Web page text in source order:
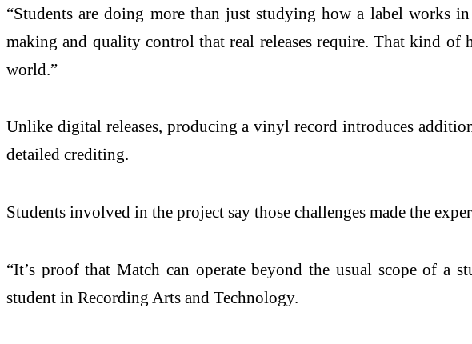
“Students are doing more than just studying how a label works
making and quality control that real releases require. That kind of
world.”
Unlike digital releases, producing a vinyl record introduces
detailed crediting.
Students involved in the project say those challenges made the
“It’s proof that Match can operate beyond the usual scope of a
student in Recording Arts and Technology.